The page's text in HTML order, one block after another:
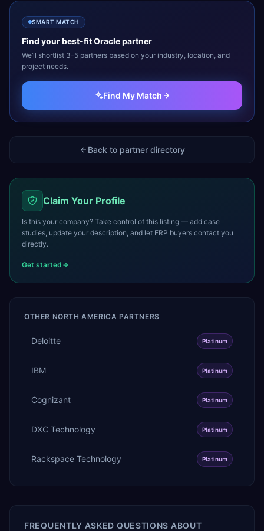
SMART MATCH
Find your best-fitOraclepartner
We’ll shortlist 3–5 partners based on your industry, location, and
project needs.
Find My Match
Back to partner directory
Claim Your Profile
Is this your company? Take control of this listing — add case
studies, update your description, and let ERP buyers contact you
directly.
Get started
OTHER NORTH AMERICA PARTNERS
Deloitte Platinum
IBM Platinum
Cognizant Platinum
DXC Technology Platinum
Rackspace Technology Platinum
FREQUENTLY ASKED QUESTIONS ABOUT